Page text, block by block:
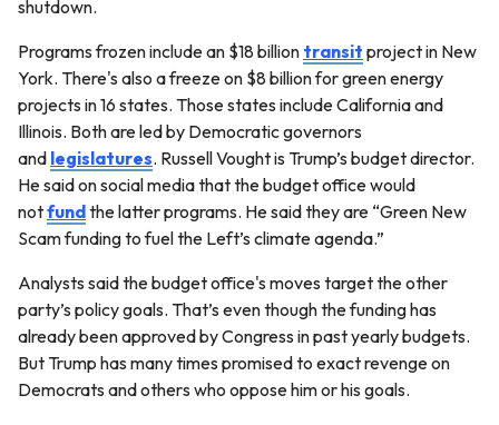
shutdown.
Programs frozen include an $18 billion transit project in New
York. There's also a freeze on $8 billion for green energy
projects in 16 states. Those states include California and
Illinois. Both are led by Democratic governors
and legislatures. Russell Vought is Trump’s budget director.
He said on social media that the budget office would
notfundthe latter programs. He said they are “Green New
Scam funding to fuel the Left’s climate agenda.”
Analysts said the budget office's moves target the other
party’s policy goals. That’s even though the funding has
already been approved by Congress in past yearly budgets.
But Trump has many times promised to exact revenge on
Democrats and others who oppose him or his goals.